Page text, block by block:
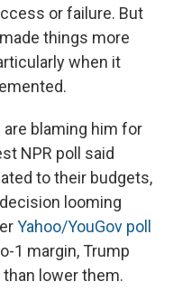
or failure. But
things more
when it
blaming him for
NPR poll said
to their budgets,
looming
Yahoo/YouGov poll
1 margin, Trump
lower them.